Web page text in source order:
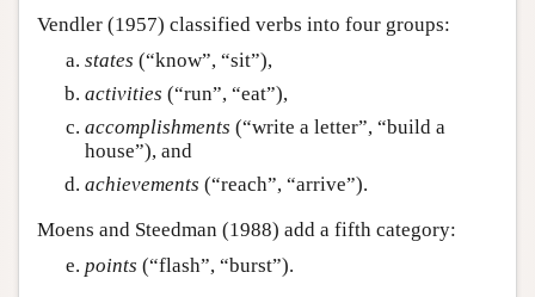
Vendler (1957) classified verbs into four groups:
states (“know”, “sit”),
activities (“run”, “eat”),
accomplishments (“write a letter”, “build a
house”), and
achievements (“reach”, “arrive”).
Moens and Steedman (1988) add a fifth category:
points (“flash”, “burst”).